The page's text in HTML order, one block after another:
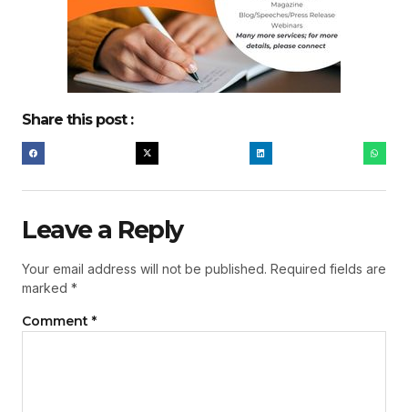
Share this post :
Leave a Reply
Your email address will not be published. Required fields are
marked *
Comment *